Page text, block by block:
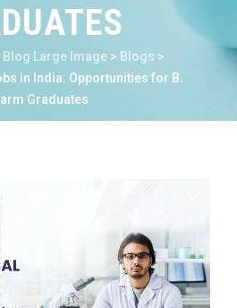
Blog Large Image > Blogs >
in India: Opportunities for B.
Graduates